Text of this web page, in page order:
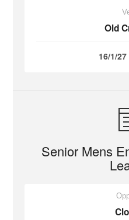
Old
16/1/27
Senior Mens